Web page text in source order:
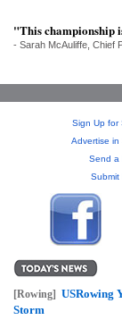
ARCHIVES
PUBLICATIONS
SRQ
GIVES
BACK
"This championship
- Sarah McAuliffe, Chief
Sign Up for
Advertise in
Send a
Submit
[Rowing] USRowing
Storm